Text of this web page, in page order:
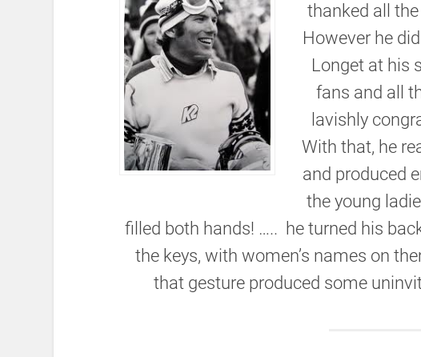
thanked all
However he
Longet at his
fans and all
lavishly
With that, he
and produced
the young
filled both hands! ….. he turned his
the keys, with women’s names on
that gesture produced some